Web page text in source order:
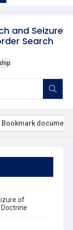
and Seizure
Search
of
Bookmark document